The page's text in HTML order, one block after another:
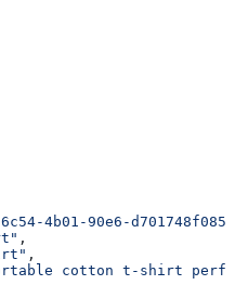
4b01-90e6-
,
,
cotton t-shirt